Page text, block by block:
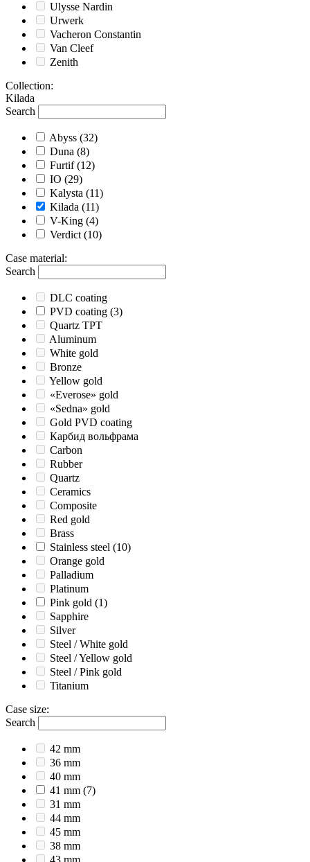
Ulysse Nardin
Urwerk
Vacheron Constantin
Van Cleef
Zenith
Collection:
Kilada
Search
Abyss (32)
Duna (8)
Furtif (12)
IO (29)
Kalysta (11)
Kilada (11)
V-King (4)
Verdict (10)
Case material:
Search
DLC coating
PVD coating (3)
Quartz TPT
Aluminum
White gold
Bronze
Yellow gold
«Everose» gold
«Sedna» gold
Gold PVD coating
Карбид вольфрама
Carbon
Rubber
Quartz
Ceramics
Composite
Red gold
Brass
Stainless steel (10)
Orange gold
Palladium
Platinum
Pink gold (1)
Sapphire
Silver
Steel / White gold
Steel / Yellow gold
Steel / Pink gold
Titanium
Case size:
Search
42 mm
36 mm
40 mm
41 mm (7)
31 mm
44 mm
45 mm
38 mm